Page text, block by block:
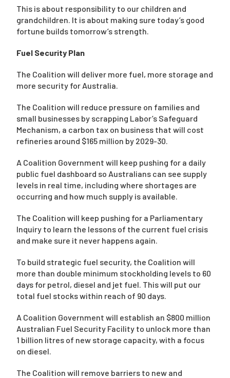
This is about responsibility to our children and
grandchildren. It is about making sure today’s good
fortune builds tomorrow’s strength.
Fuel Security Plan
The Coalition will deliver more fuel, more storage and
more security for Australia.
The Coalition will reduce pressure on families and
small businesses by scrapping Labor’s Safeguard
Mechanism, a carbon tax on business that will cost
refineries around $165 million by 2029-30.
A Coalition Government will keep pushing for a daily
public fuel dashboard so Australians can see supply
levels in real time, including where shortages are
occurring and how much supply is available.
The Coalition will keep pushing for a Parliamentary
Inquiry to learn the lessons of the current fuel crisis
and make sure it never happens again.
To build strategic fuel security, the Coalition will
more than double minimum stockholding levels to 60
days for petrol, diesel and jet fuel. This will put our
total fuel stocks within reach of 90 days.
A Coalition Government will establish an $800 million
Australian Fuel Security Facility to unlock more than
1 billion litres of new storage capacity, with a focus
on diesel.
The Coalition will remove barriers to new and